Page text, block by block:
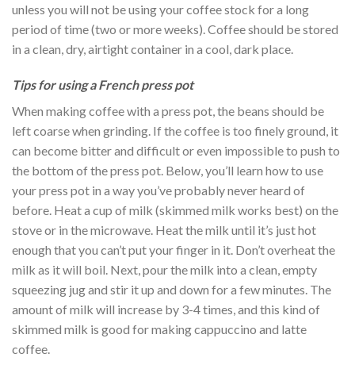
unless you will not be using your coffee stock for a long
period of time (two or more weeks). Coffee should be stored
in a clean, dry, airtight container in a cool, dark place.
Tips for using a French press pot
When making coffee with a press pot, the beans should be
left coarse when grinding. If the coffee is too finely ground, it
can become bitter and difficult or even impossible to push to
the bottom of the press pot. Below, you’ll learn how to use
your press pot in a way you’ve probably never heard of
before. Heat a cup of milk (skimmed milk works best) on the
stove or in the microwave. Heat the milk until it’s just hot
enough that you can’t put your finger in it. Don’t overheat the
milk as it will boil. Next, pour the milk into a clean, empty
squeezing jug and stir it up and down for a few minutes. The
amount of milk will increase by 3-4 times, and this kind of
skimmed milk is good for making cappuccino and latte
coffee.